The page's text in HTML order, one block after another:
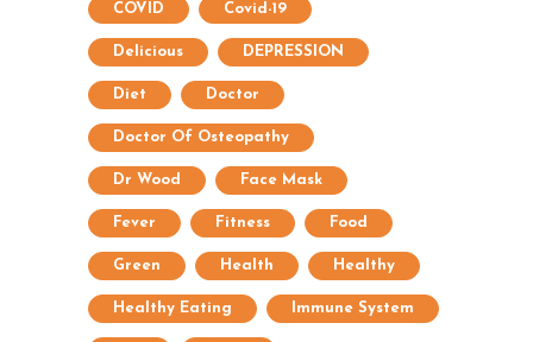
COVID Covid-19
Delicious DEPRESSION
Diet Doctor
Doctor Of Osteopathy
Dr Wood Face Mask
Fever Fitness Food
Green Health Healthy
Healthy Eating Immune System